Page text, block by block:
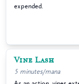
expended.
Vine Lash
5 minutes/mana